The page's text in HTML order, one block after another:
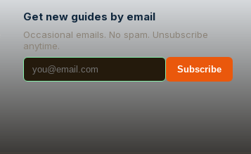
Get new guides by email
Occasional emails. No spam. Unsubscribe
anytime.
Subscribe